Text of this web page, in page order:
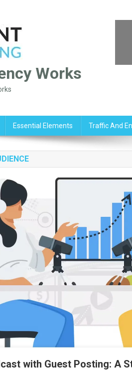
Works
Essential Elements Traffic And
with Guest Posting: A